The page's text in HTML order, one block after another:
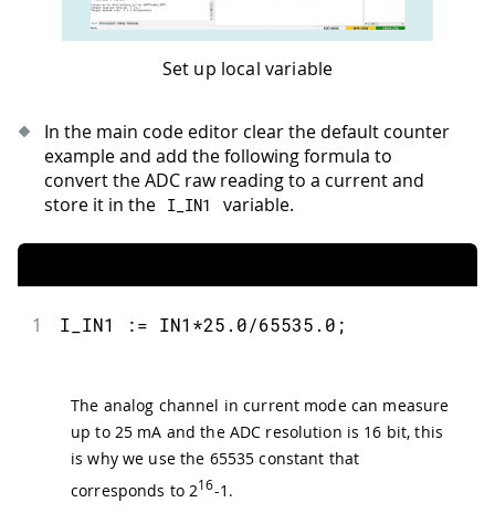
Set up local variable
In the main code editor clear the default counter
example and add the following formula to
convert the ADC raw reading to a current and
store it in the I_IN1 variable.
1 I_IN1 := IN1*25.0/65535.0;
The analog channel in current mode can measure
up to 25 mA and the ADC resolution is 16 bit, this
is why we use the 65535 constant that
corresponds to 216-1.